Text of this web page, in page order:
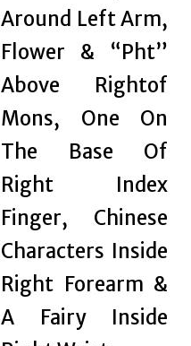
Around Left Arm,
Flower & “Pht”
Above Rightof
Mons, One On
The Base Of
Right Index
Finger, Chinese
Characters Inside
Right Forearm &
A Fairy Inside